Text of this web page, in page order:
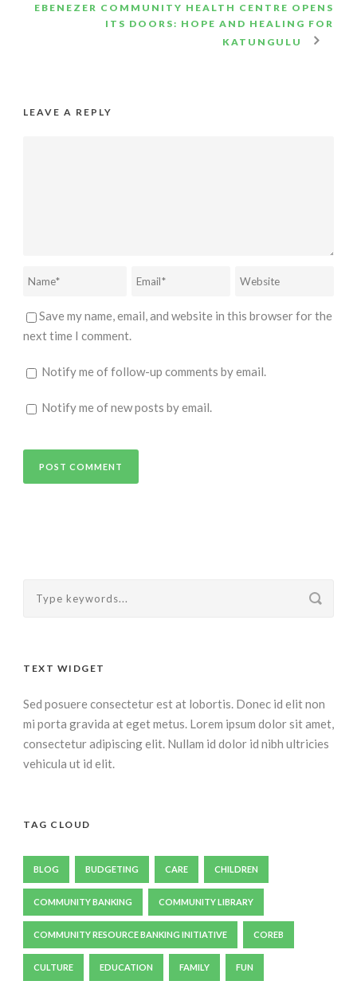
EBENEZER COMMUNITY HEALTH CENTRE OPENS
ITS DOORS: HOPE AND HEALING FOR
KATUNGULU
LEAVE A REPLY
Save my name, email, and website in this browser for the
next time I comment.
Notify me of follow-up comments by email.
Notify me of new posts by email.
TEXT WIDGET
Sed posuere consectetur est at lobortis. Donec id elit non
mi porta gravida at eget metus. Lorem ipsum dolor sit amet,
consectetur adipiscing elit. Nullam id dolor id nibh ultricies
vehicula ut id elit.
TAG CLOUD
BLOG BUDGETING CARE CHILDREN
COMMUNITY BANKING COMMUNITY LIBRARY
COMMUNITY RESOURCE BANKING INITIATIVE COREB
CULTURE EDUCATION FAMILY FUN